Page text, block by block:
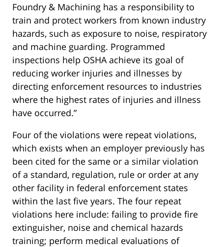
Foundry & Machining has a responsibility to
train and protect workers from known industry
hazards, such as exposure to noise, respiratory
and machine guarding. Programmed
inspections help OSHA achieve its goal of
reducing worker injuries and illnesses by
directing enforcement resources to industries
where the highest rates of injuries and illness
have occurred.”
Four of the violations were repeat violations,
which exists when an employer previously has
been cited for the same or a similar violation
of a standard, regulation, rule or order at any
other facility in federal enforcement states
within the last five years. The four repeat
violations here include: failing to provide fire
extinguisher, noise and chemical hazards
training; perform medical evaluations of